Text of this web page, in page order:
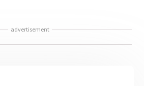
advertisement